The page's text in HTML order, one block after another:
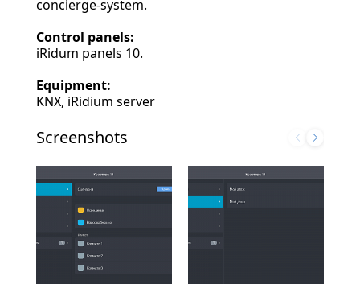
Screenshots
concierge-system.
Control panels:
iRidum panels 10.
Equipment:
KNX, iRidium server